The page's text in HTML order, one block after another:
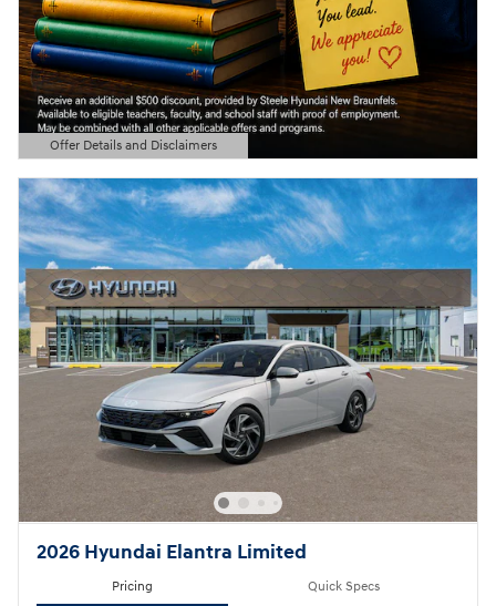
Offer Details and Disclaimers
Open Details Modal
2026 Hyundai Elantra Limited
Pricing Quick Specs